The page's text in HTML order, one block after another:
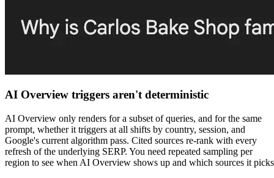
AI Overview triggers aren't deterministic
AI Overview only renders for a subset of queries, and for the same
prompt, whether it triggers at all shifts by country, session, and
Google's current algorithm pass. Cited sources re-rank with every
refresh of the underlying SERP. You need repeated sampling per
region to see when AI Overview shows up and which sources it